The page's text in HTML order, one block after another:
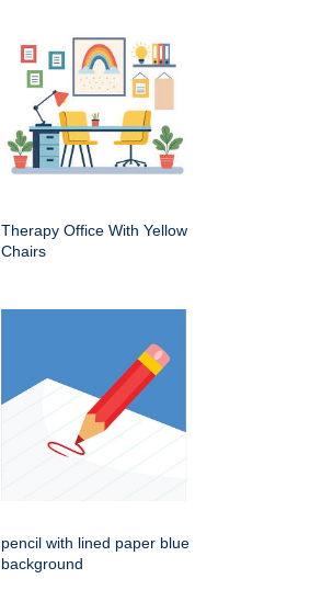
Therapy Office With Yellow
Chairs
pencil with lined paper blue
background